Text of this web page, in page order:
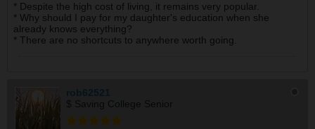
* Despite the high cost of living, it remains very popular.
* Why should I pay for my daughter's education when she
already knows everything?
* There are no shortcuts to anywhere worth going.
rob62521
$ Saving College Senior